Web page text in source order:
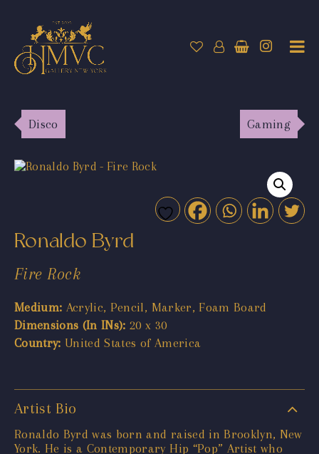
Disco Gaming
Ronaldo Byrd
Fire Rock
Medium: Acrylic, Pencil, Marker, Foam Board
Dimensions (In INs): 20 x 30
Country: United States of America
Artist Bio
Ronaldo Byrd was born and raised in Brooklyn, New
York. He is a Contemporary Hip “Pop” Artist who